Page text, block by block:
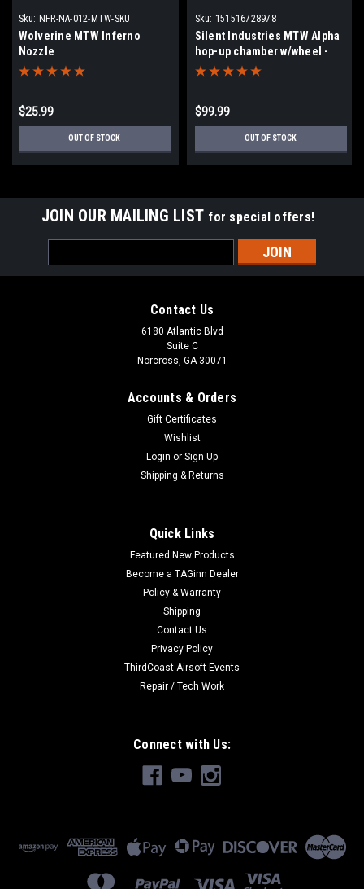
Sku: NFR-NA-012-MTW-SKU
Wolverine MTW Inferno
Nozzle
$25.99
OUT OF STOCK
Sku: 151516728978
Silent Industries MTW Alpha
hop-up chamber w/wheel -
Inferno Engines
$99.99
OUT OF STOCK
JOIN OUR MAILING LIST for special offers!
Address
Contact Us
6180 Atlantic Blvd
Suite C
Norcross, GA 30071
Accounts & Orders
Gift Certificates
Wishlist
Login or Sign Up
Shipping & Returns
Quick Links
Featured New Products
Become a TAGinn Dealer
Policy & Warranty
Shipping
Contact Us
Privacy Policy
ThirdCoast Airsoft Events
Repair / Tech Work
Connect with Us: